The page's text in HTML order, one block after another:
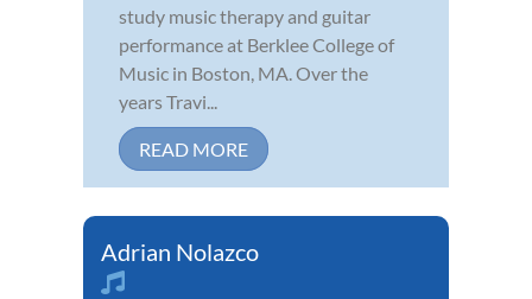
study music therapy and guitar
performance at Berklee College of
Music in Boston, MA. Over the
years Travi...
READ MORE
Adrian Nolazco